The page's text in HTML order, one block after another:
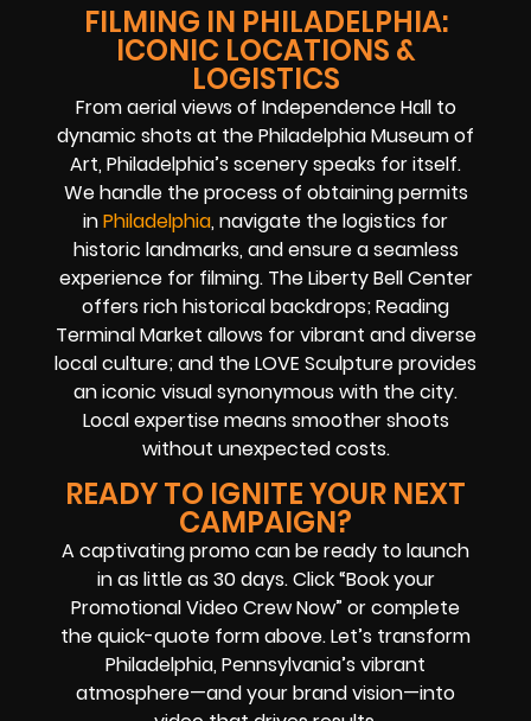
FILMING IN PHILADELPHIA:
ICONIC LOCATIONS &
LOGISTICS
From aerial views of Independence Hall to
dynamic shots at the Philadelphia Museum of
Art, Philadelphia’s scenery speaks for itself.
We handle the process of obtaining permits
inPhiladelphia, navigate the logistics for
historic landmarks, and ensure a seamless
experience for filming. The Liberty Bell Center
offers rich historical backdrops; Reading
Terminal Market allows for vibrant and diverse
local culture; and the LOVE Sculpture provides
an iconic visual synonymous with the city.
Local expertise means smoother shoots
without unexpected costs.
READY TO IGNITE YOUR NEXT
CAMPAIGN?
A captivating promo can be ready to launch
in as little as 30 days. Click “Book your
Promotional Video Crew Now” or complete
the quick-quote form above. Let’s transform
Philadelphia, Pennsylvania’s vibrant
atmosphere—and your brand vision—into